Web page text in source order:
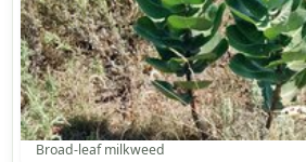
Broad-leaf milkweed